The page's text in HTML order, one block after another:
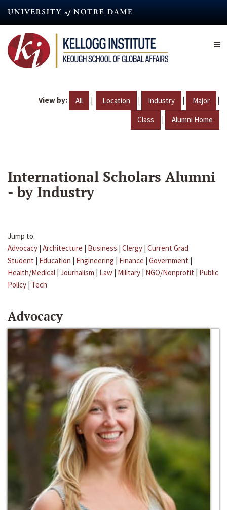
content
View by: All | Location | Industry | Major |
Class | Alumni Home
International Scholars Alumni
- by Industry
Jump to:
Advocacy | Architecture | Business | Clergy | Current Grad
Student | Education | Engineering | Finance | Government |
Health/Medical | Journalism | Law | Military | NGO/Nonprofit | Public
Policy | Tech
Advocacy